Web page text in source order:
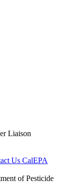
Liaison
Us CalEPA
of Pesticide